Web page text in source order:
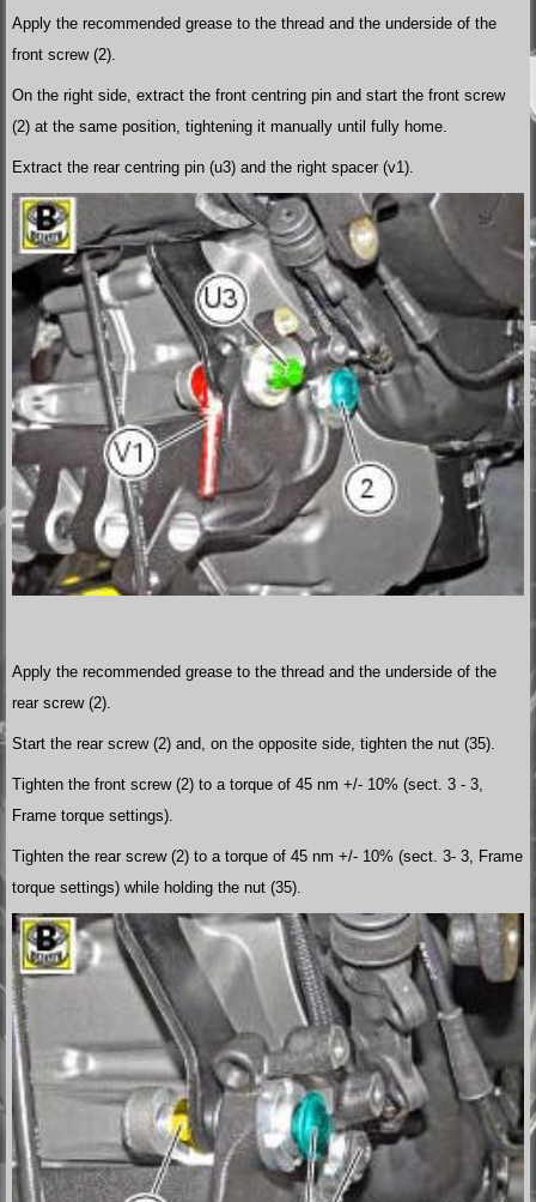
Apply the recommended grease to the thread and the underside of the
front screw (2).
On the right side, extract the front centring pin and start the front screw
(2) at the same position, tightening it manually until fully home.
Extract the rear centring pin (u3) and the right spacer (v1).
Apply the recommended grease to the thread and the underside of the
rear screw (2).
Start the rear screw (2) and, on the opposite side, tighten the nut (35).
Tighten the front screw (2) to a torque of 45 nm +/- 10% (sect. 3 - 3,
Frame torque settings).
Tighten the rear screw (2) to a torque of 45 nm +/- 10% (sect. 3- 3, Frame
torque settings) while holding the nut (35).